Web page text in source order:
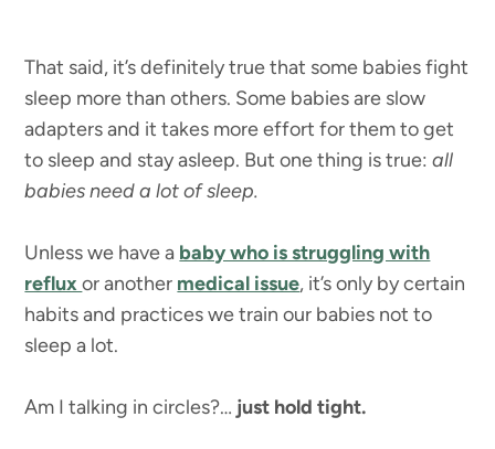
That said, it’s definitely true that some babies fight
sleep more than others. Some babies are slow
adapters and it takes more effort for them to get
to sleep and stay asleep. But one thing is true:all
babies need a lot of sleep.
Unless we have a baby who is struggling with
refluxor another medical issue, it’s only by certain
habits and practices we train our babies not to
sleep a lot.
Am I talking in circles?… just hold tight.